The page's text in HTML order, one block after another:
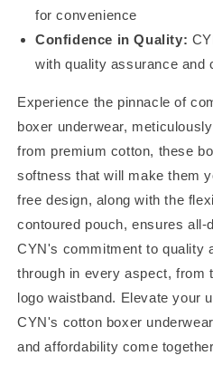
for convenience
Confidence in Quality:
with quality assurance and
Experience the pinnacle of
boxer underwear,
from premium cotton, these
softness that will make them
free design, along with the
contoured pouch, ensures all-
CYN's commitment to quality
through in every aspect, from
logo waistband. Elevate your
CYN's cotton boxer
and affordability come